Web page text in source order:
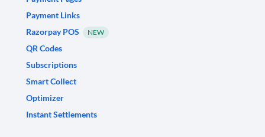
Payment Links
Razorpay POS
NEW
QR Codes
Subscriptions
Smart Collect
Optimizer
Instant Settlements